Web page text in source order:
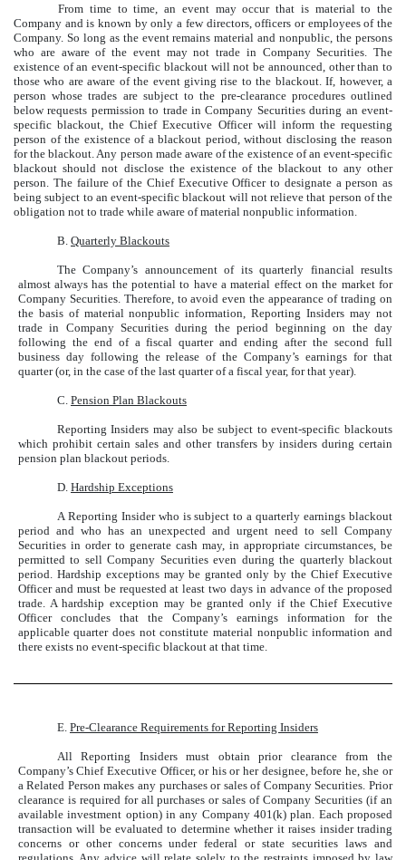
From time to time, an event may occur that is material to the
Company and is known by only a few directors, officers or employees of the
Company. So long as the event remains material and nonpublic, the persons
who are aware of the event may not trade in Company Securities. The
existence of an event-specific blackout will not be announced, other than to
those who are aware of the event giving rise to the blackout. If, however, a
person whose trades are subject to the pre-clearance procedures outlined
below requests permission to trade in Company Securities during an event-
specific blackout, the Chief Executive Officer will inform the requesting
person of the existence of a blackout period, without disclosing the reason
for the blackout. Any person made aware of the existence of an event-specific
blackout should not disclose the existence of the blackout to any other
person. The failure of the Chief Executive Officer to designate a person as
being subject to an event-specific blackout will not relieve that person of the
obligation not to trade while aware of material nonpublic information.
B. Quarterly Blackouts
The Company’s announcement of its quarterly financial results
almost always has the potential to have a material effect on the market for
Company Securities. Therefore, to avoid even the appearance of trading on
the basis of material nonpublic information, Reporting Insiders may not
trade in Company Securities during the period beginning on the day
following the end of a fiscal quarter and ending after the second full
business day following the release of the Company’s earnings for that
quarter (or, in the case of the last quarter of a fiscal year, for that year).
C. Pension Plan Blackouts
Reporting Insiders may also be subject to event-specific blackouts
which prohibit certain sales and other transfers by insiders during certain
pension plan blackout periods.
D. Hardship Exceptions
A Reporting Insider who is subject to a quarterly earnings blackout
period and who has an unexpected and urgent need to sell Company
Securities in order to generate cash may, in appropriate circumstances, be
permitted to sell Company Securities even during the quarterly blackout
period. Hardship exceptions may be granted only by the Chief Executive
Officer and must be requested at least two days in advance of the proposed
trade. A hardship exception may be granted only if the Chief Executive
Officer concludes that the Company’s earnings information for the
applicable quarter does not constitute material nonpublic information and
there exists no event-specific blackout at that time.
E. Pre-Clearance Requirements for Reporting Insiders
All Reporting Insiders must obtain prior clearance from the
Company’s Chief Executive Officer, or his or her designee, before he, she or
a Related Person makes any purchases or sales of Company Securities. Prior
clearance is required for all purchases or sales of Company Securities (if an
available investment option) in any Company 401(k) plan. Each proposed
transaction will be evaluated to determine whether it raises insider trading
concerns or other concerns under federal or state securities laws and